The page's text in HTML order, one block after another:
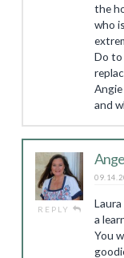
the
who
Do to
and
REPLY
a
You